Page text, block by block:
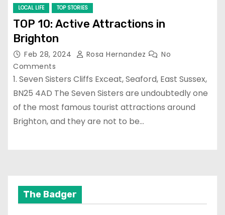
LOCAL LIFE TOP STORIES
TOP 10: Active Attractions in
Brighton
Feb 28, 2024 Rosa Hernandez
No
Comments
1. Seven Sisters Cliffs Exceat, Seaford, East Sussex,
BN25 4AD The Seven Sisters are undoubtedly one
of the most famous tourist attractions around
Brighton, and they are not to be…
The Badger